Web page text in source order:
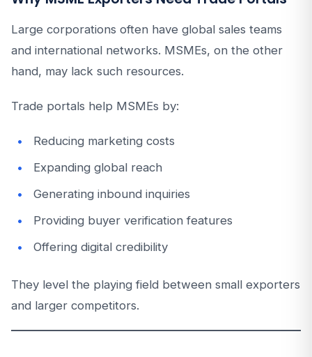
Large corporations often have global sales teams
and international networks. MSMEs, on the other
hand, may lack such resources.
Trade portals help MSMEs by:
Reducing marketing costs
Expanding global reach
Generating inbound inquiries
Providing buyer verification features
Offering digital credibility
They level the playing field between small exporters
and larger competitors.